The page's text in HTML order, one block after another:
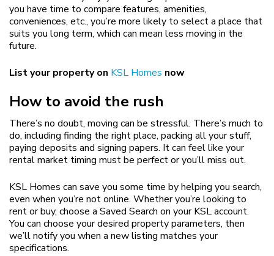
you have time to compare features, amenities,
conveniences, etc., you’re more likely to select a place that
suits you long term, which can mean less moving in the
future.
List your property on KSL Homes now
How to avoid the rush
There’s no doubt, moving can be stressful. There’s much to
do, including finding the right place, packing all your stuff,
paying deposits and signing papers. It can feel like your
rental market timing must be perfect or you’ll miss out.
KSL Homes can save you some time by helping you search,
even when you’re not online. Whether you’re looking to
rent or buy, choose a Saved Search on your KSL account.
You can choose your desired property parameters, then
we’ll notify you when a new listing matches your
specifications.